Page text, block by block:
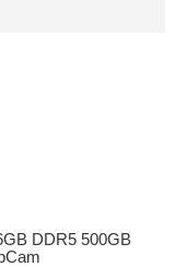
DDR5 500GB